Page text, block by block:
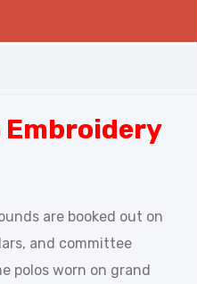
Embroidery
are booked out on
and committee
polos worn on grand